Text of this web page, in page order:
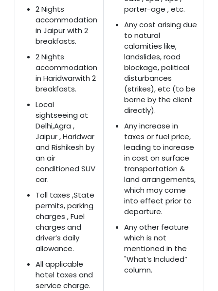
2 Nights
accommodation
in Jaipur with 2
breakfasts.
2 Nights
accommodation
in Haridwarwith 2
breakfasts.
Local
sightseeing at
Delhi,Agra ,
Jaipur , Haridwar
and Rishikesh by
an air
conditioned SUV
car.
Toll taxes ,State
permits, parking
charges , Fuel
charges and
driver’s daily
allowance.
All applicable
hotel taxes and
service charge.
porter-age , etc.
Any cost arising due
to natural
calamities like,
landslides, road
blockage, political
disturbances
(strikes), etc (to be
borne by the client
directly).
Any increase in
taxes or fuel price,
leading to increase
in cost on surface
transportation &
land arrangements,
which may come
into effect prior to
departure.
Any other feature
which is not
mentioned in the
"What’s Included”
column.